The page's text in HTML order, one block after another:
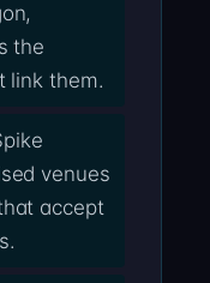
the
link them.
venues
accept